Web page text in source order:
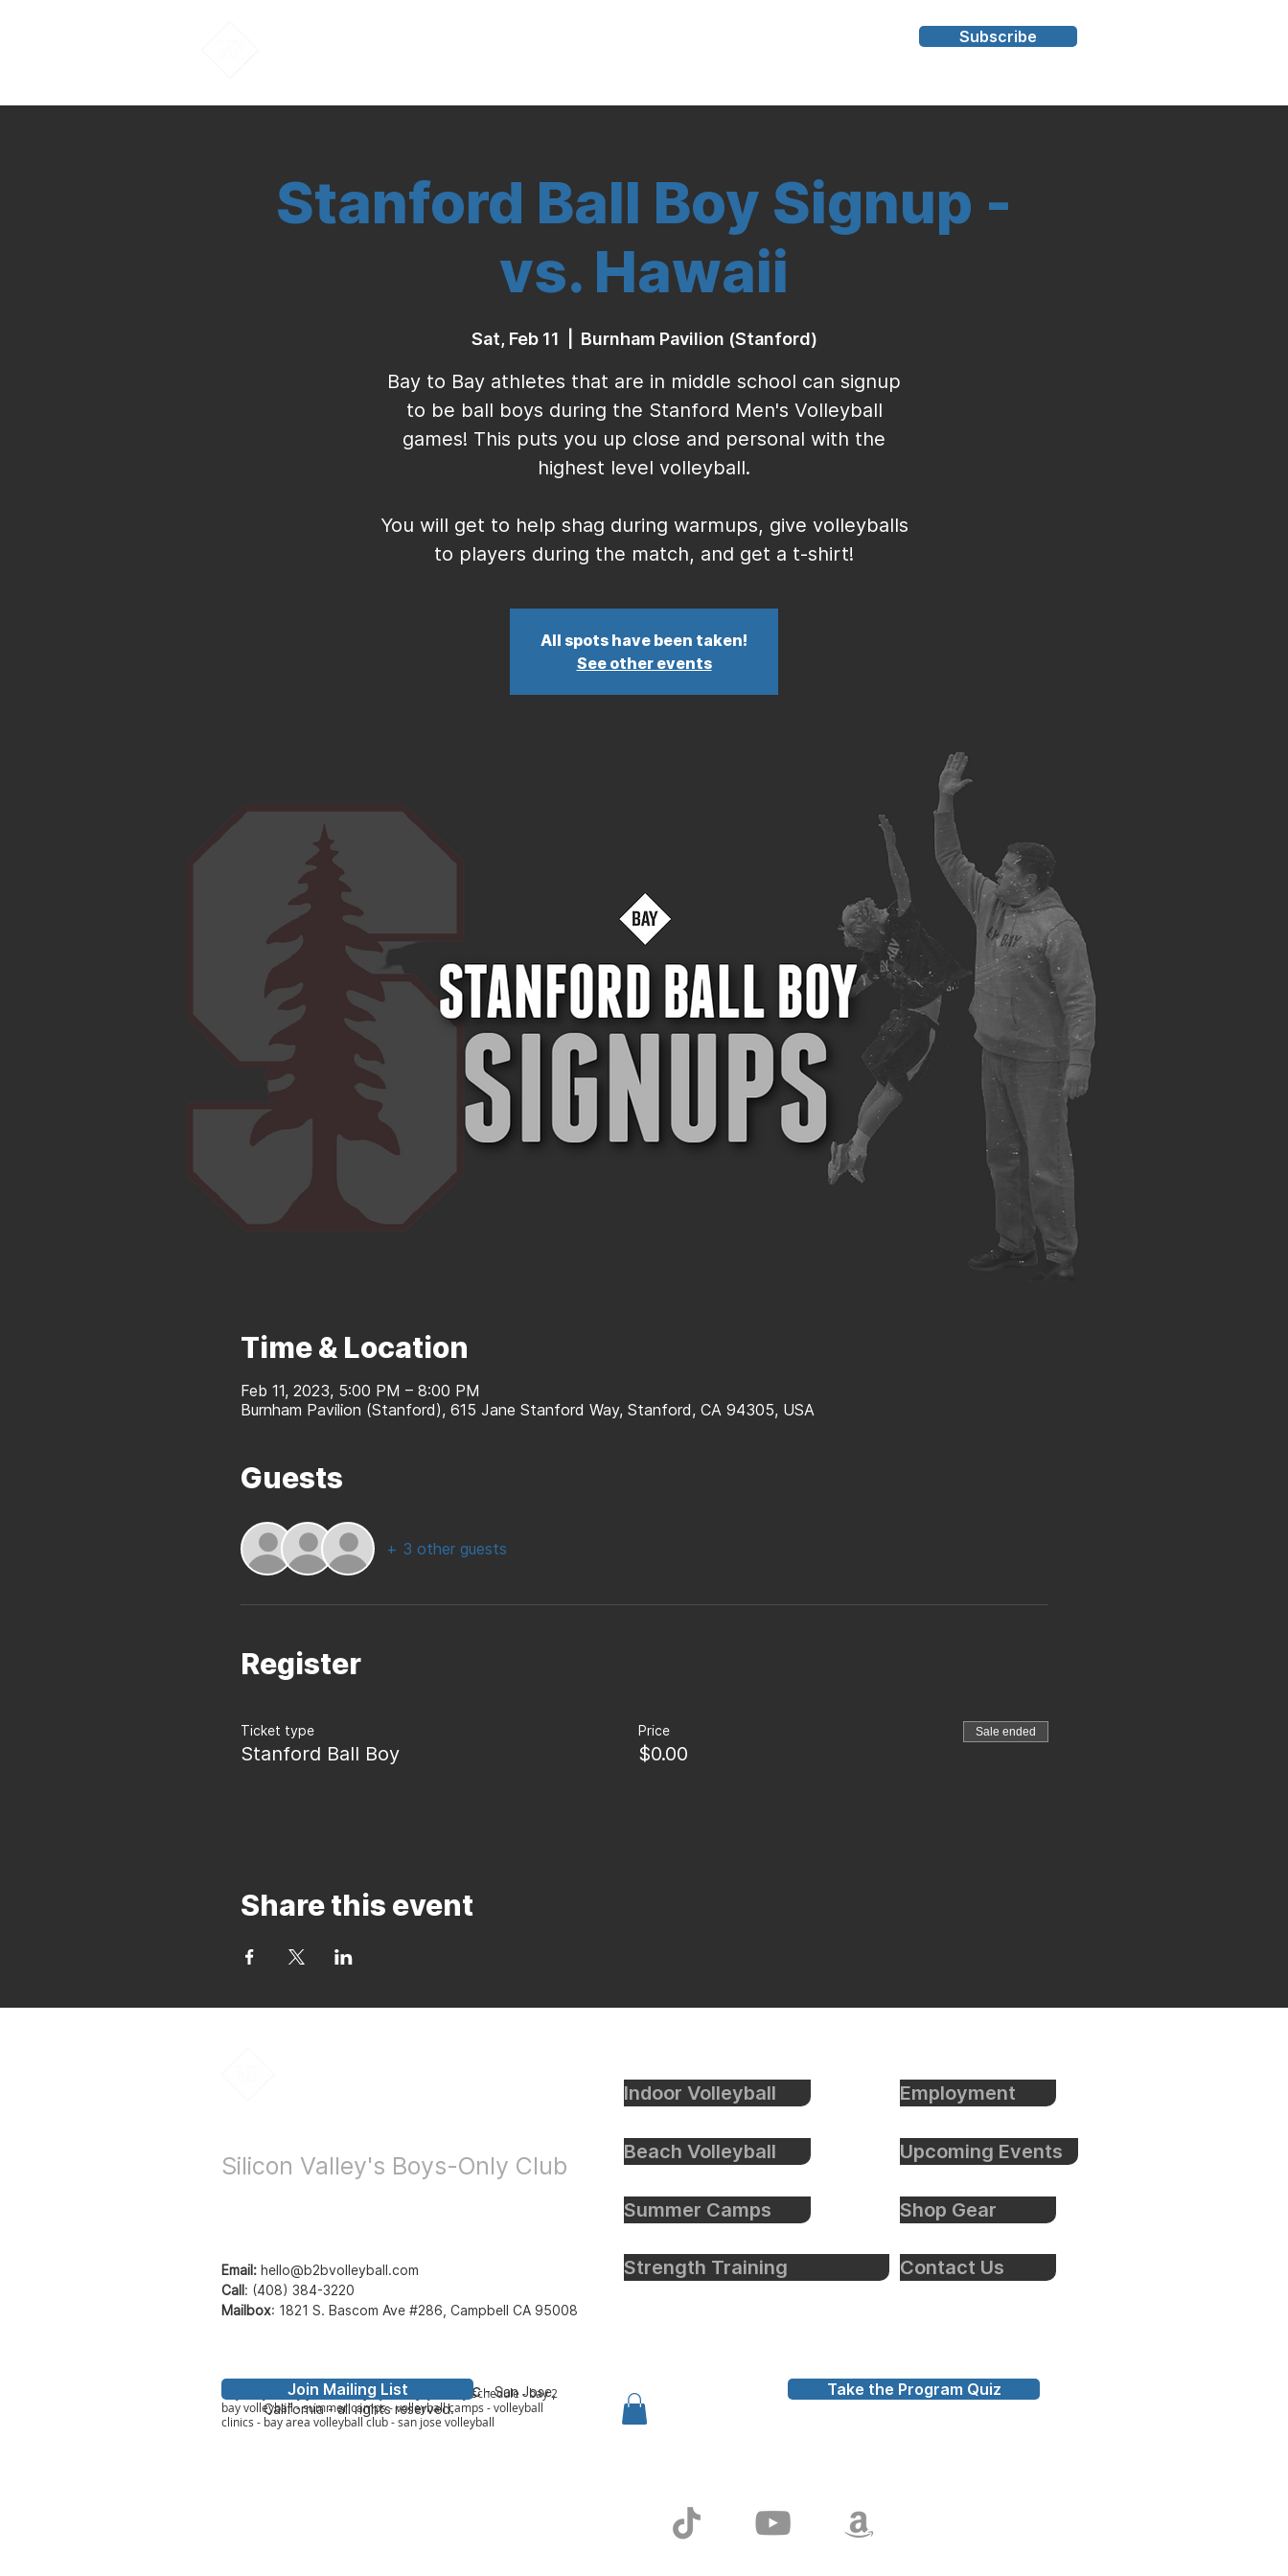
Subscribe
Stanford Ball Boy Signup -
vs. Hawaii
Sat, Feb 11 Burnham Pavilion (Stanford)
Bay to Bay athletes that are in middle school can signup
to be ball boys during the Stanford Men's Volleyball
games! This puts you up close and personal with the
highest level volleyball.
You will get to help shag during warmups, give volleyballs
to players during the match, and get a t-shirt!
All spots have been taken!
See other events
Time & Location
Feb 11, 2023, 5:00 PM – 8:00 PM
Burnham Pavilion (Stanford), 615 Jane Stanford Way, Stanford, CA 94305, USA
Guests
+ 3 other guests
Register
Ticket type
Stanford Ball Boy
Price
$0.00
Sale ended
Share this event
Silicon Valley's Boys-Only Club
Indoor Volleyball
Beach Volleyball
Summer Camps
Email: hello@b2bvolleyball.com
Call: (408) 384-3220
Mailbox: 1821 S. Bascom Ave #286, Campbell CA 95008
Strength Training
Employment
Upcoming Events
Shop Gear
Contact Us
© Bay to Bay Volleyball Inc- San Jose,
California - all rights reserved.
Bay2Bay Volleyball - b2b volleyball - bay to bay schedule - bay 2
bay volleyball - summer camps - volleyball camps - volleyball
clinics - bay area volleyball club - san jose volleyball
Join Mailing List Take the Program Quiz